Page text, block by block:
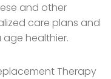
and other
care plans and
healthier.
Therapy